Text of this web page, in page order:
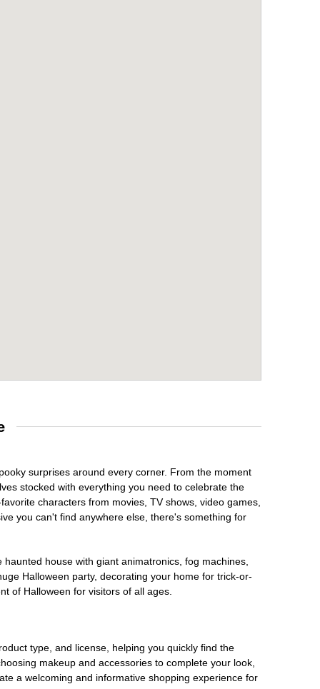
surprises around every corner. From the moment
stocked with everything you need to celebrate the
characters from movies, TV shows, video games,
you can't find anywhere else, there's something for
haunted house with giant animatronics, fog machines,
Halloween party, decorating your home for trick-or-
of Halloween for visitors of all ages.
type, and license, helping you quickly find the
makeup and accessories to complete your look,
a welcoming and informative shopping experience for